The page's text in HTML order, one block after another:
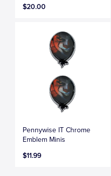
$20.00
Pennywise IT Chrome
Emblem Minis
$11.99